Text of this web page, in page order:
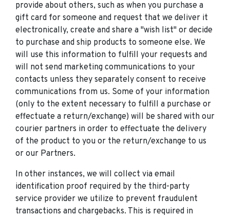
provide about others, such as when you purchase a
gift card for someone and request that we deliver it
electronically, create and share a "wish list" or decide
to purchase and ship products to someone else. We
will use this information to fulfill your requests and
will not send marketing communications to your
contacts unless they separately consent to receive
communications from us. Some of your information
(only to the extent necessary to fulfill a purchase or
effectuate a return/exchange) will be shared with our
courier partners in order to effectuate the delivery
of the product to you or the return/exchange to us
or our Partners.
In other instances, we will collect via email
identification proof required by the third-party
service provider we utilize to prevent fraudulent
transactions and chargebacks. This is required in